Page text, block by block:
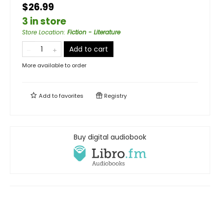
$26.99
3 in store
Store Location: Fiction - Literature
Add to cart
More available to order
Add tofavorites Registry
Buy digital audiobook